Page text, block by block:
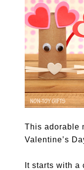
This adorable
Valentine’s
It starts with a